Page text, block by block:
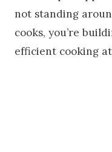
not standing
cooks, you’re
efficient cooking